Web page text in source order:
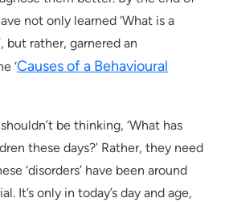
not only learned ‘What is a
but rather, garnered an
‘Causes of a Behavioural
be thinking, ‘What has
these days?’ Rather, they need
‘disorders’ have been around
It’s only in today’s day and age,